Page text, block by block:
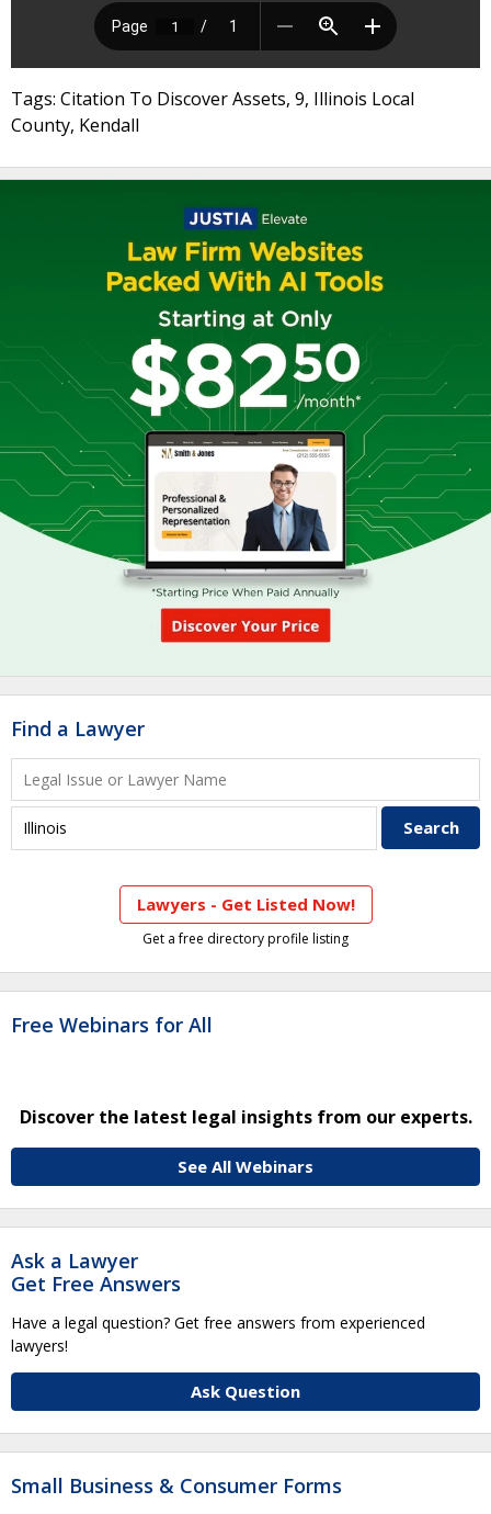
Tags: Citation To Discover Assets, 9, Illinois Local
County, Kendall
Find a Lawyer
Lawyers - Get Listed Now!
Get a free directory profile listing
Free Webinars for All
Discover the latest legal insights from our experts.
See All Webinars
Ask a Lawyer
Get Free Answers
Have a legal question? Get free answers from experienced
lawyers!
Ask Question
Small Business & Consumer Forms